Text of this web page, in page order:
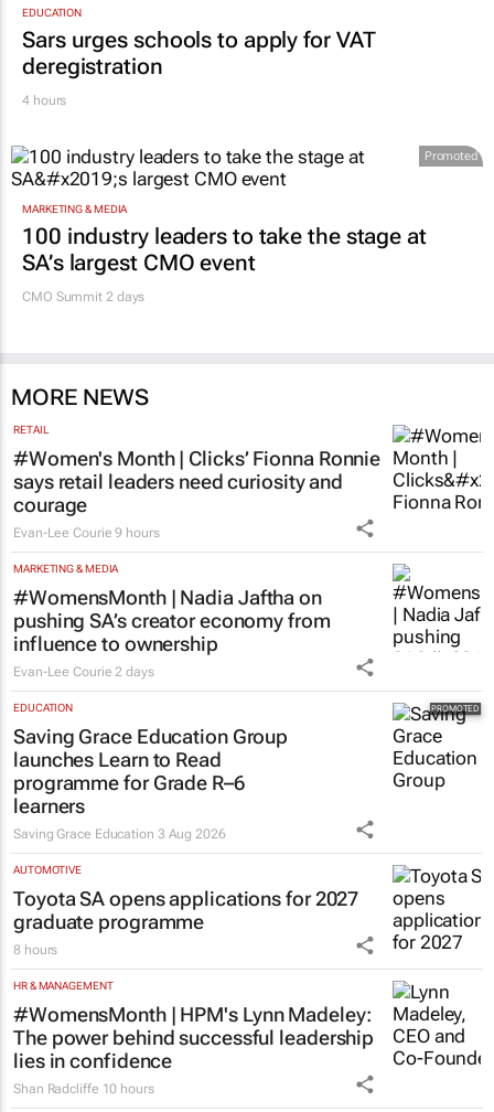
EDUCATION
Sars urges schools to apply for VAT
deregistration
4 hours
Promoted
MARKETING & MEDIA
100 industry leaders to take the stage at
SA’s largest CMO event
CMO Summit 2 days
MORE NEWS
RETAIL
#Women's Month | Clicks’ Fionna Ronnie
says retail leaders need curiosity and
courage
Evan-Lee Courie 9 hours
MARKETING & MEDIA
#WomensMonth | Nadia Jaftha on
pushing SA’s creator economy from
influence to ownership
Evan-Lee Courie 2 days
EDUCATION
Saving Grace Education Group
launches Learn to Read
programme for Grade R–6
learners
Saving Grace Education 3 Aug 2026
AUTOMOTIVE
Toyota SA opens applications for 2027
graduate programme
8 hours
HR & MANAGEMENT
#WomensMonth | HPM's Lynn Madeley:
The power behind successful leadership
lies in confidence
Shan Radcliffe 10 hours